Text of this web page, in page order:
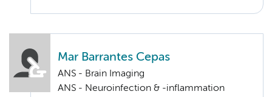
Mar Barrantes Cepas
ANS - Brain Imaging
ANS - Neuroinfection & -inflammation